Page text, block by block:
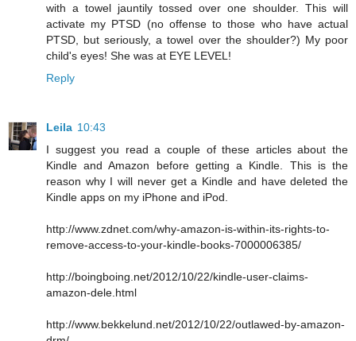
with a towel jauntily tossed over one shoulder. This will
activate my PTSD (no offense to those who have actual
PTSD, but seriously, a towel over the shoulder?) My poor
child's eyes! She was at EYE LEVEL!
Reply
Leila 10:43
I suggest you read a couple of these articles about the
Kindle and Amazon before getting a Kindle. This is the
reason why I will never get a Kindle and have deleted the
Kindle apps on my iPhone and iPod.
http://www.zdnet.com/why-amazon-is-within-its-rights-to-
remove-access-to-your-kindle-books-7000006385/
http://boingboing.net/2012/10/22/kindle-user-claims-
amazon-dele.html
http://www.bekkelund.net/2012/10/22/outlawed-by-amazon-